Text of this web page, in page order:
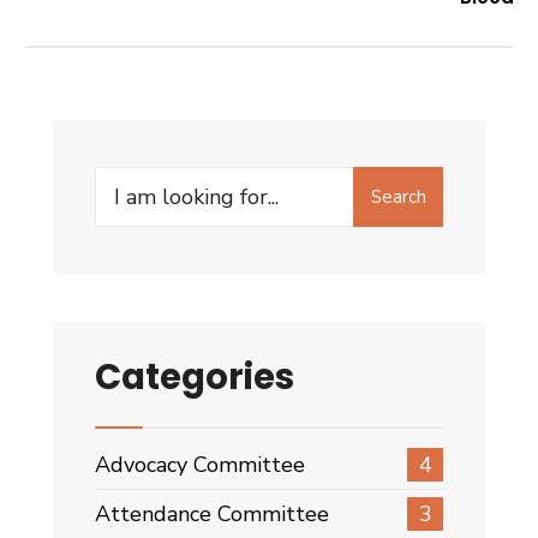
Search
Search
Categories
Advocacy Committee
4
Attendance Committee
3